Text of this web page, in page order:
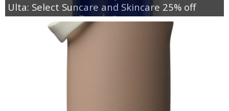
Ulta: Select Suncare and Skincare 25% off